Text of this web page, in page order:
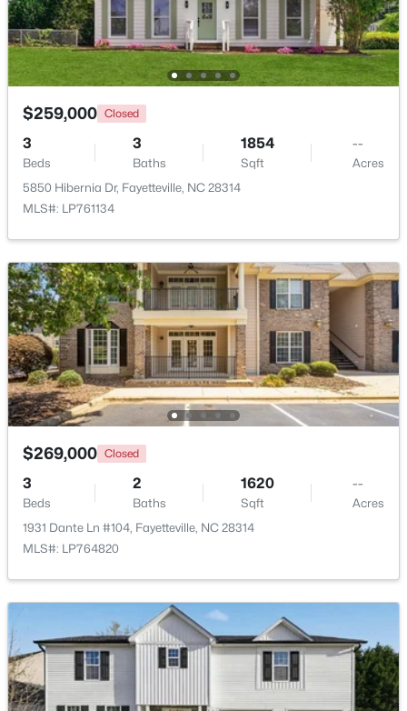
924 Winds Ln, Fayetteville, NC 28311
MLS#: LP767281
$229,000 Active
3
Beds
2
Baths
1440
Sqft
0.21
Acres
321 Tokay Dr, Fayetteville, NC 28311
MLS#: LP767280
New - 1 Day Ago
$260,000 Active
Beds
4
Baths
2012
Sqft
Acres
639 Tanglewood Dr, Fayetteville, NC 28311
MLS#: LP767254
$259,000 Closed
3
Beds
3
Baths
1854
Sqft
--
Acres
5850 Hibernia Dr, Fayetteville, NC 28314
MLS#: LP761134
$269,000 Closed
3
Beds
2
Baths
1620
Sqft
--
Acres
1931 Dante Ln #104, Fayetteville, NC 28314
MLS#: LP764820